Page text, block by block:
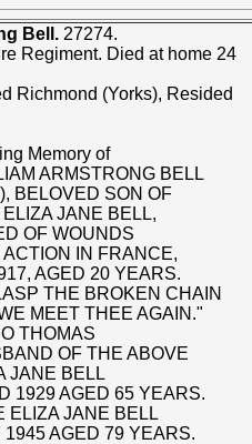
Bell.27274.
Regiment. Died at home 24
Richmond (Yorks), Resided
Memory of
ARMSTRONG BELL
BELOVED SON OF
JANE BELL,
OF WOUNDS
IN FRANCE,
AGED 20 YEARS.
THE BROKEN CHAIN
MEET THEE AGAIN."
THOMAS
OF THE ABOVE
JANE BELL
1929 AGED 65 YEARS.
ELIZA JANE BELL
1945 AGED 79 YEARS.